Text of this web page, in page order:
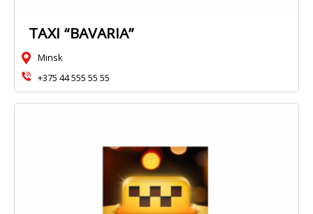
TAXI “BAVARIA”
Minsk
+375 44 555 55 55